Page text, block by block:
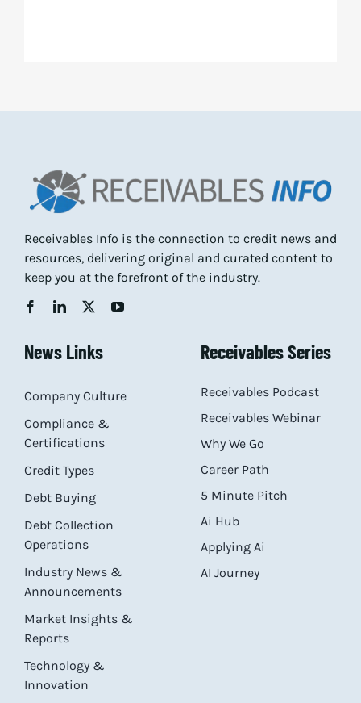
Receivables Info is the connection to credit news and
resources, delivering original and curated content to
keep you at the forefront of the industry.
News Links
Company Culture
Compliance &
Certifications
Credit Types
Debt Buying
Debt Collection
Operations
Industry News &
Announcements
Market Insights &
Reports
Technology &
Innovation
Receivables Series
Receivables Podcast
Receivables Webinar
Why We Go
Career Path
5 Minute Pitch
Ai Hub
Applying Ai
AI Journey